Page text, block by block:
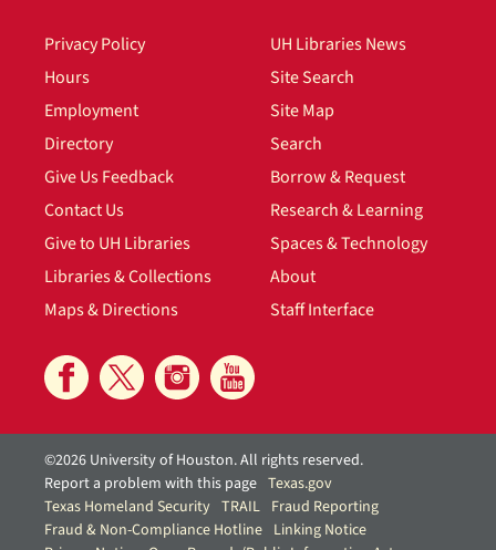
Privacy Policy
Hours
Employment
Directory
Give Us Feedback
Contact Us
Give to UH Libraries
Libraries & Collections
Maps & Directions
UH Libraries News
Site Search
Site Map
Search
Borrow & Request
Research & Learning
Spaces & Technology
About
Staff Interface
©2026 University of Houston. All rights reserved.
Report a problem with this page Texas.gov
Texas Homeland Security TRAIL Fraud Reporting
Fraud & Non-Compliance Hotline Linking Notice